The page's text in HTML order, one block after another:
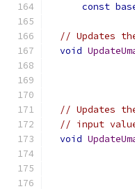
const
// Updates
void
// Updates
// input
void